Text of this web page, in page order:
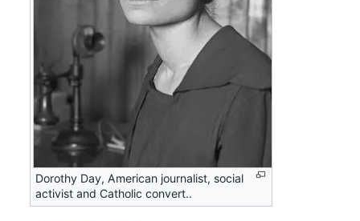
Dorothy Day, American journalist, social
activist and Catholic convert..